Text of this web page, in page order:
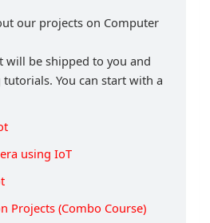
our projects on Computer
will be shipped to you and
You can start with a
using IoT
Projects (Combo Course)